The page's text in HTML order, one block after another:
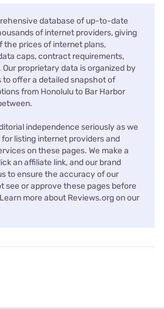
database of up-to-date
of internet providers, giving
the prices of internet plans,
caps, contract requirements,
proprietary data is organized by
to offer a detailed snapshot of
from Honolulu to Bar Harbor
independence seriously as we
listing internet providers and
on these pages. We make a
an affiliate link, and our brand
to ensure the accuracy of our
see or approve these pages before
more about Reviews.org on our